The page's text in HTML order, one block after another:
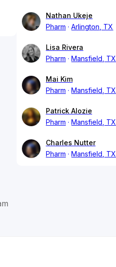
Nathan Ukeje
Pharm
Arlington, TX
Lisa Rivera
Pharm
Mansfield, TX
Mai Kim
Pharm
Mansfield, TX
Patrick Alozie
Pharm
Mansfield, TX
Charles Nutter
Pharm
Mansfield, TX